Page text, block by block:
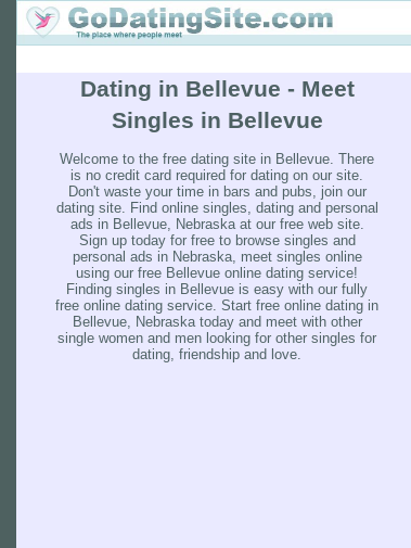
Dating in Bellevue - Meet
Singles in Bellevue
Welcome to the free dating site in Bellevue. There
is no credit card required for dating on our site.
Don't waste your time in bars and pubs, join our
dating site. Find online singles, dating and personal
ads in Bellevue, Nebraska at our free web site.
Sign up today for free to browse singles and
personal ads in Nebraska, meet singles online
using our free Bellevue online dating service!
Finding singles in Bellevue is easy with our fully
free online dating service. Start free online dating in
Bellevue, Nebraska today and meet with other
single women and men looking for other singles for
dating, friendship and love.